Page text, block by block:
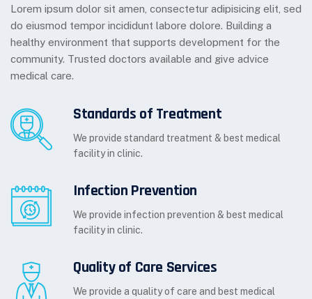
Lorem ipsum dolor sit amen, consectetur adipisicing elit, sed
do eiusmod tempor incididunt labore dolore. Building a
healthy environment that supports development for the
community. Trusted doctors available and give advice
medical care.
Standards of Treatment
We provide standard treatment & best medical
facility in clinic.
Infection Prevention
We provide infection prevention & best medical
facility in clinic.
Quality of Care Services
We provide a quality of care and best medical